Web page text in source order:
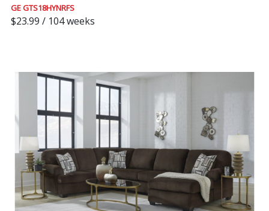
GE GTS18HYNRFS
$23.99 / 104 weeks